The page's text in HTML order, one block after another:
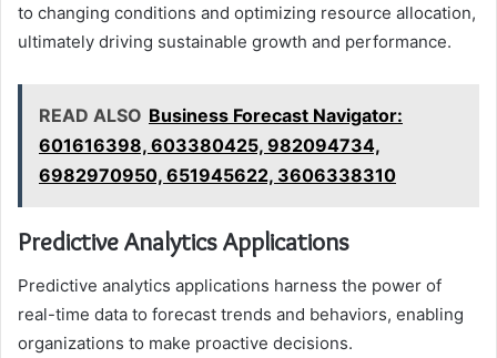
to changing conditions and optimizing resource allocation,
ultimately driving sustainable growth and performance.
READ ALSO Business Forecast Navigator:
601616398, 603380425, 982094734,
6982970950, 651945622, 3606338310
Predictive Analytics Applications
Predictive analytics applications harness the power of
real-time data to forecast trends and behaviors, enabling
organizations to make proactive decisions.